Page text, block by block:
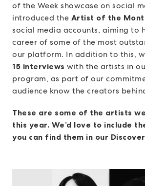
of the Week showcase on social
introduced the Artist of the
social media accounts, aiming to
career of some of the most
our platform. In addition to this,
15 interviews with the artists in
program, as part of our
audience know the creators
These are some of the artists
this year. We’d love to include
you can find them in our